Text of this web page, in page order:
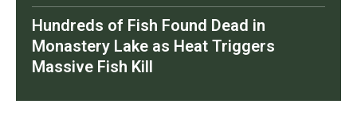
Hundreds of Fish Found Dead in
Monastery Lake as Heat Triggers
Massive Fish Kill